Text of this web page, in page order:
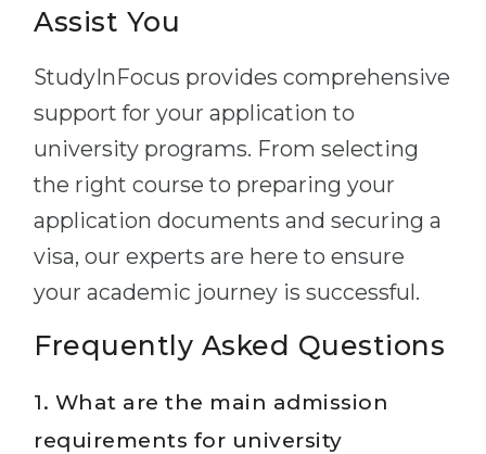
Assist You
StudyInFocus provides comprehensive
support for your application to
university programs. From selecting
the right course to preparing your
application documents and securing a
visa, our experts are here to ensure
your academic journey is successful.
Frequently Asked Questions
1. What are the main admission
requirements for university